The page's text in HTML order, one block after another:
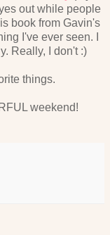
out while people
book from Gavin's
I've ever seen. I
Really, I don't :)
things.
weekend!